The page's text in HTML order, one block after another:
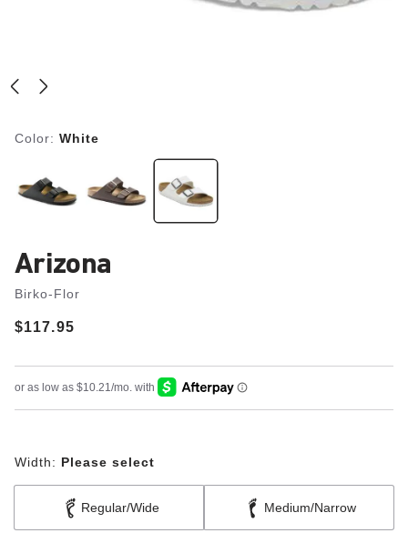
Color: White
Arizona
Birko-Flor
Price:
$117.95
Width: Please select
Regular/Wide Medium/Narrow